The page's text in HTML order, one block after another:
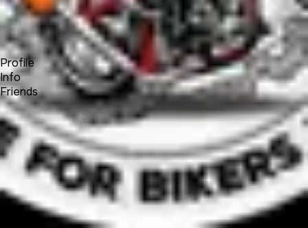
Sign Up
John Curtis
Profile
Info
Friends